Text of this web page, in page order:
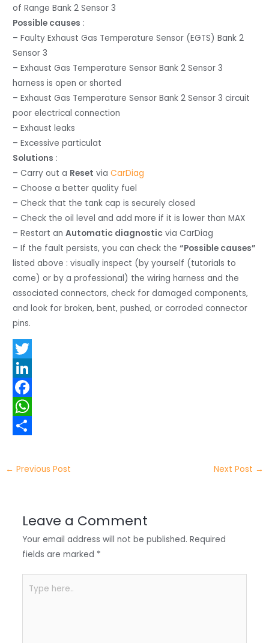
of Range Bank 2 Sensor 3
Possible causes :
– Faulty Exhaust Gas Temperature Sensor (EGTS) Bank 2
Sensor 3
– Exhaust Gas Temperature Sensor Bank 2 Sensor 3
harness is open or shorted
– Exhaust Gas Temperature Sensor Bank 2 Sensor 3 circuit
poor electrical connection
– Exhaust leaks
– Excessive particulat
Solutions :
– Carry out a Reset viaCarDiag
– Choose a better quality fuel
– Check that the tank cap is securely closed
– Check the oil level and add more if it is lower than MAX
– Restart anAutomatic diagnostic via CarDiag
– If the fault persists, you can check the“Possible causes”
listed above : visually inspect (by yourself (tutorials to
come) or by a professional) the wiring harness and the
associated connectors, check for damaged components,
and look for broken, bent, pushed, or corroded connector
pins.
T
w
t
e
L
n
e
F
a
e
W
a
h
← Previous Post Next Post →
Leave a Comment
Your email address will not be published. Required
fields are marked *
here..